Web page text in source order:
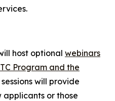
host optional webinars
Program and the
sessions will provide
or those